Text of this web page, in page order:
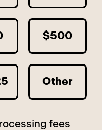
$500
Other
fees